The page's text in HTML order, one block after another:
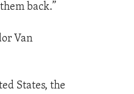
back.”
Van
States, the